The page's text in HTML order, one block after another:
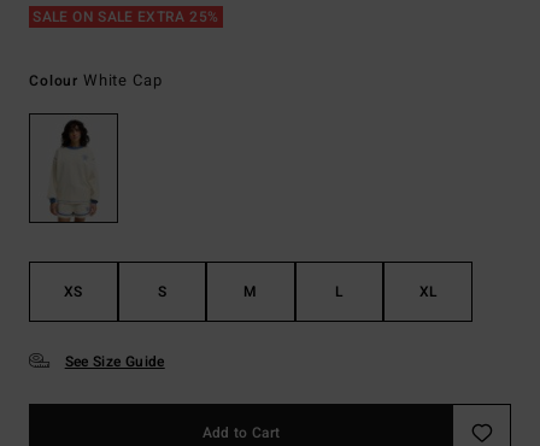
SALE ON SALE EXTRA 25%
Colour White Cap
XS S M L XL
See Size Guide
Add to Cart